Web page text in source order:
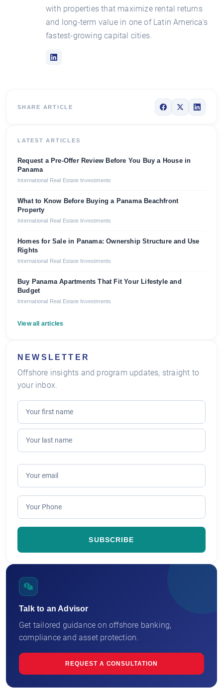
with properties that maximize rental returns
and long-term value in one of Latin America's
fastest-growing capital cities.
SHARE ARTICLE
LATEST ARTICLES
Request a Pre-Offer Review Before You Buy a House in
Panama
International Real Estate Investments
What to Know Before Buying a Panama Beachfront
Property
International Real Estate Investments
Homes for Sale in Panama: Ownership Structure and Use
Rights
International Real Estate Investments
Buy Panama Apartments That Fit Your Lifestyle and
Budget
International Real Estate Investments
View all articles
NEWSLETTER
Offshore insights and program updates, straight to
your inbox.
Talk to an Advisor
Get tailored guidance on offshore banking,
compliance and asset protection.
REQUEST A CONSULTATION